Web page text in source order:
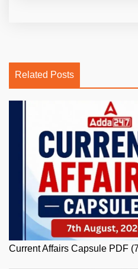
Related Posts
Current Affairs Capsule PDF